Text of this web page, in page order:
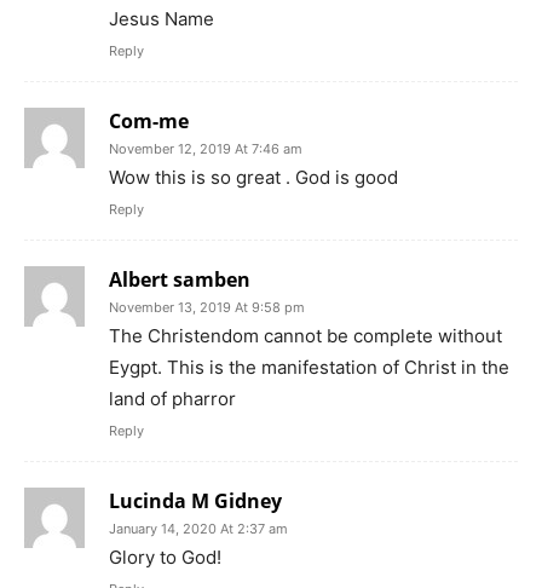
Jesus Name
Reply
Com-me
November 12, 2019 At 7:46 am
Wow this is so great . God is good
Reply
Albert samben
November 13, 2019 At 9:58 pm
The Christendom cannot be complete without
Eygpt. This is the manifestation of Christ in the
land of pharror
Reply
Lucinda M Gidney
January 14, 2020 At 2:37 am
Glory to God!